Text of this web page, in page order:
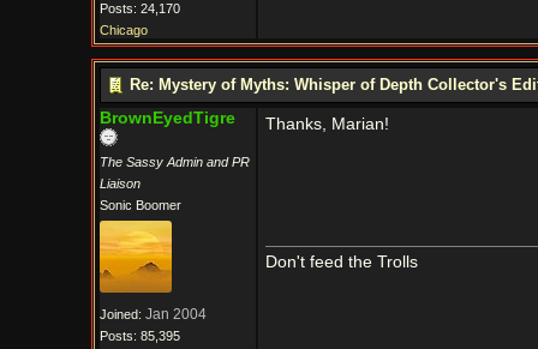
Posts: 24,170
Chicago
Re: Mystery of Myths: Whisper of Depth Collector's
BrownEyedTigre
The Sassy Admin and PR
Liaison
Sonic Boomer
Joined: Jan 2004
Posts: 85,395
Thanks, Marian!
Don't feed the Trolls